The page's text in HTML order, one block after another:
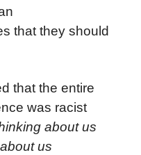
that they should
that the entire
was racist
about us
us